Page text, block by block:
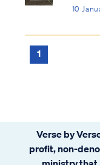
10
1
Verse by
profit, non-